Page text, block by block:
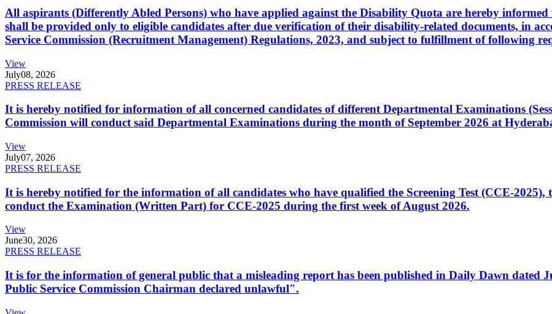
All aspirants (Differently Abled Persons) who have applied against the Disability Quota are hereby
shall be provided only to eligible candidates after due verification of their disability-related documents, in
Service Commission (Recruitment Management) Regulations, 2023, and subject to fulfillment of following
View
July08, 2026
PRESS RELEASE
It is hereby notified for information of all concerned candidates of different Departmental Examinations
Commission will conduct said Departmental Examinations during the month of September 2026 at
View
July07, 2026
PRESS RELEASE
It is hereby notified for the information of all candidates who have qualified the Screening Test (CCE-
conduct the Examination (Written Part) for CCE-2025 during the first week of August 2026.
View
June30, 2026
PRESS RELEASE
It is for the information of general public that a misleading report has been published in Daily Dawn dated
Public Service Commission Chairman declared unlawful".